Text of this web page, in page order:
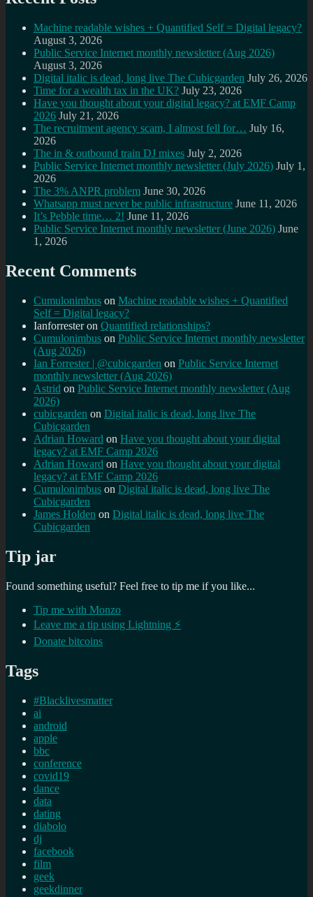
Machine readable wishes + Quantified Self = Digital legacy?
August 3, 2026
Public Service Internet monthly newsletter (Aug 2026)
August 3, 2026
Digital italic is dead, long live The Cubicgarden July 26, 2026
Time for a wealth tax in the UK? July 23, 2026
Have you thought about your digital legacy? at EMF Camp
2026 July 21, 2026
The recruitment agency scam, I almost fell for… July 16,
2026
The in & outbound train DJ mixes July 2, 2026
Public Service Internet monthly newsletter (July 2026) July 1,
2026
The 3% ANPR problem June 30, 2026
Whatsapp must never be public infrastructure June 11, 2026
It’s Pebble time… 2! June 11, 2026
Public Service Internet monthly newsletter (June 2026) June
1, 2026
Recent Comments
Cumulonimbus on Machine readable wishes + Quantified
Self = Digital legacy?
Ianforresteron Quantified relationships?
Cumulonimbus on Public Service Internet monthly newsletter
(Aug 2026)
Ian Forrester | @cubicgarden on Public Service Internet
monthly newsletter (Aug 2026)
Astrid on Public Service Internet monthly newsletter (Aug
2026)
cubicgarden on Digital italic is dead, long live The
Cubicgarden
Adrian Howard on Have you thought about your digital
legacy? at EMF Camp 2026
Adrian Howard on Have you thought about your digital
legacy? at EMF Camp 2026
Cumulonimbus on Digital italic is dead, long live The
Cubicgarden
James Holden on Digital italic is dead, long live The
Cubicgarden
Tip jar
Found something useful? Feel free to tip me if you like...
Tip me with Monzo
Leave me a tip using Lightning ⚡
Donate bitcoins
Tags
#Blacklivesmatter
ai
android
apple
bbc
conference
covid19
dance
data
dating
diabolo
dj
facebook
film
geek
geekdinner